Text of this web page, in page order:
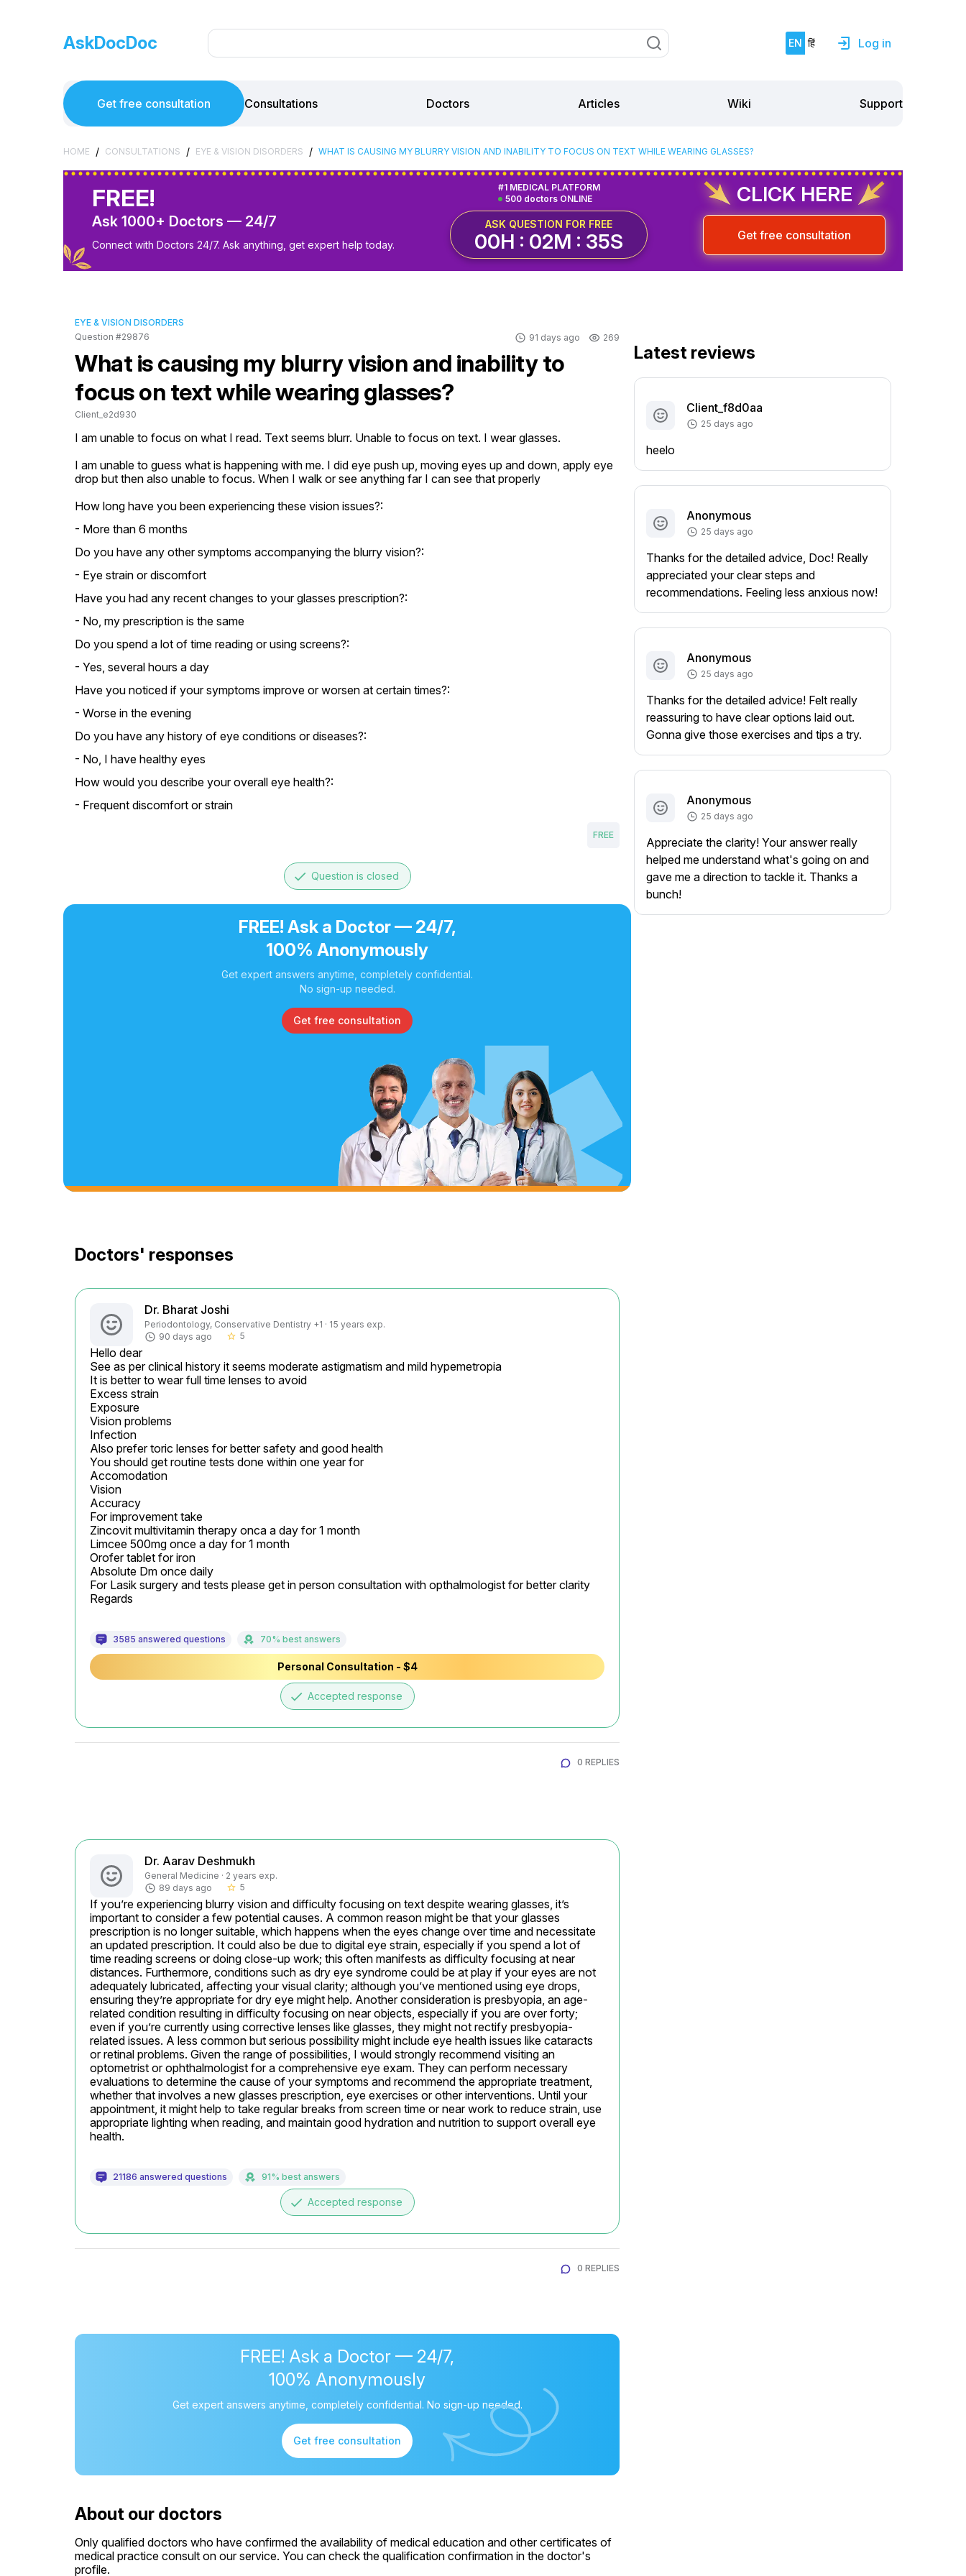
AskDocDoc EN हिं Log in
Get free consultation Consultations Doctors Articles Wiki Support
HOME / CONSULTATIONS / EYE & VISION DISORDERS / WHAT IS CAUSING MY BLURRY VISION AND INABILITY TO FOCUS ON TEXT WHILE WEARING GLASSES?
FREE!
Ask 1000+ Doctors — 24/7
Connect with Doctors 24/7. Ask anything, get expert help today.
500 doctors ONLINE
#1 MEDICAL PLATFORM
ASK QUESTION FOR FREE
00H : 02M : 34S
CLICK HERE
Get free consultation
EYE & VISION DISORDERS
Question #29876
91 days ago 269
What is causing my blurry vision and inability to
focus on text while wearing glasses?
Client_e2d930
I am unable to focus on what I read. Text seems blurr. Unable to focus on text. I wear glasses.
I am unable to guess what is happening with me. I did eye push up, moving eyes up and down, apply eye
drop but then also unable to focus. When I walk or see anything far I can see that properly
How long have you been experiencing these vision issues?:
- More than 6 months
Do you have any other symptoms accompanying the blurry vision?:
- Eye strain or discomfort
Have you had any recent changes to your glasses prescription?:
- No, my prescription is the same
Do you spend a lot of time reading or using screens?:
- Yes, several hours a day
Have you noticed if your symptoms improve or worsen at certain times?:
- Worse in the evening
Do you have any history of eye conditions or diseases?:
- No, I have healthy eyes
How would you describe your overall eye health?:
- Frequent discomfort or strain
FREE
done Question is closed
FREE! Ask a Doctor — 24/7,
100% Anonymously
Get expert answers anytime, completely confidential.
No sign-up needed.
Get free consultation
Doctors' responses
Dr. Bharat Joshi
Periodontology, Conservative Dentistry +1 · 15 years exp.
90 days ago
star_border 5
Hello dear
See as per clinical history it seems moderate astigmatism and mild hypemetropia
It is better to wear full time lenses to avoid
Excess strain
Exposure
Vision problems
Infection
Also prefer toric lenses for better safety and good health
You should get routine tests done within one year for
Accomodation
Vision
Accuracy
For improvement take
Zincovit multivitamin therapy onca a day for 1 month
Limcee 500mg once a day for 1 month
Orofer tablet for iron
Absolute Dm once daily
For Lasik surgery and tests please get in person consultation with opthalmologist for better clarity
Regards
3585 answered questions 70% best answers
Personal Consultation - $4
done Accepted response
0 REPLIES
Dr. Aarav Deshmukh
General Medicine · 2 years exp.
89 days ago
star_border 5
If you’re experiencing blurry vision and difficulty focusing on text despite wearing glasses, it’s
important to consider a few potential causes. A common reason might be that your glasses
prescription is no longer suitable, which happens when the eyes change over time and necessitate
an updated prescription. It could also be due to digital eye strain, especially if you spend a lot of
time reading screens or doing close-up work; this often manifests as difficulty focusing at near
distances. Furthermore, conditions such as dry eye syndrome could be at play if your eyes are not
adequately lubricated, affecting your visual clarity; although you’ve mentioned using eye drops,
ensuring they’re appropriate for dry eye might help. Another consideration is presbyopia, an age-
related condition resulting in difficulty focusing on near objects, especially if you are over forty;
even if you’re currently using corrective lenses like glasses, they might not rectify presbyopia-
related issues. A less common but serious possibility might include eye health issues like cataracts
or retinal problems. Given the range of possibilities, I would strongly recommend visiting an
optometrist or ophthalmologist for a comprehensive eye exam. They can perform necessary
evaluations to determine the cause of your symptoms and recommend the appropriate treatment,
whether that involves a new glasses prescription, eye exercises or other interventions. Until your
appointment, it might help to take regular breaks from screen time or near work to reduce strain, use
appropriate lighting when reading, and maintain good hydration and nutrition to support overall eye
health.
21186 answered questions 91% best answers
done Accepted response
0 REPLIES
FREE! Ask a Doctor — 24/7,
100% Anonymously
Get expert answers anytime, completely confidential. No sign-up needed.
Get free consultation
About our doctors
Only qualified doctors who have confirmed the availability of medical education and other certificates of
medical practice consult on our service. You can check the qualification confirmation in the doctor's
profile.
Latest reviews
Client_f8d0aa
25 days ago
heelo
Anonymous
25 days ago
Thanks for the detailed advice, Doc! Really
appreciated your clear steps and
recommendations. Feeling less anxious now!
Anonymous
25 days ago
Thanks for the detailed advice! Felt really
reassuring to have clear options laid out.
Gonna give those exercises and tips a try.
Anonymous
25 days ago
Appreciate the clarity! Your answer really
helped me understand what's going on and
gave me a direction to tackle it. Thanks a
bunch!